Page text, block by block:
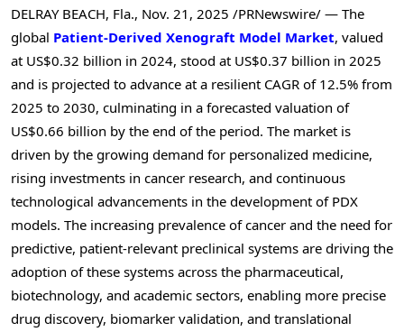
DELRAY BEACH, Fla., Nov. 21, 2025 /PRNewswire/ — The
global Patient-Derived Xenograft Model Market, valued
at US$0.32 billion in 2024, stood at US$0.37 billion in 2025
and is projected to advance at a resilient CAGR of 12.5% from
2025 to 2030, culminating in a forecasted valuation of
US$0.66 billion by the end of the period. The market is
driven by the growing demand for personalized medicine,
rising investments in cancer research, and continuous
technological advancements in the development of PDX
models. The increasing prevalence of cancer and the need for
predictive, patient-relevant preclinical systems are driving the
adoption of these systems across the pharmaceutical,
biotechnology, and academic sectors, enabling more precise
drug discovery, biomarker validation, and translational